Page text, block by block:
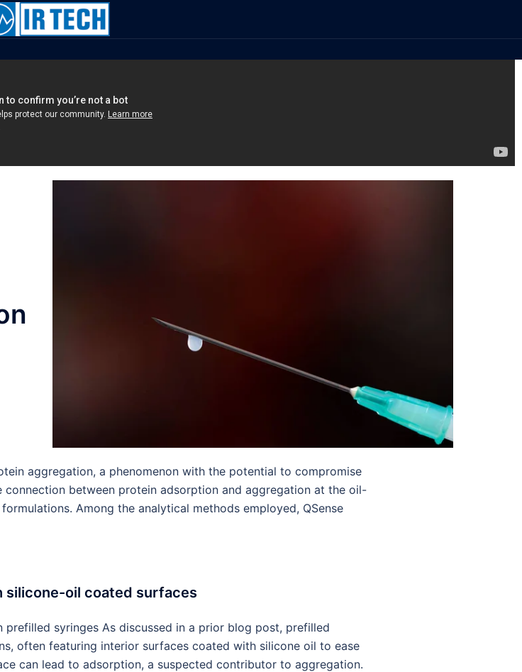
aggregation, a phenomenon with the potential to compromise
between protein adsorption and aggregation at the oil-
Among the analytical methods employed, QSense
silicone-oil coated surfaces
syringes As discussed in a prior blog post, prefilled
often featuring interior surfaces coated with silicone oil to ease
can lead to adsorption, a suspected contributor to aggregation.